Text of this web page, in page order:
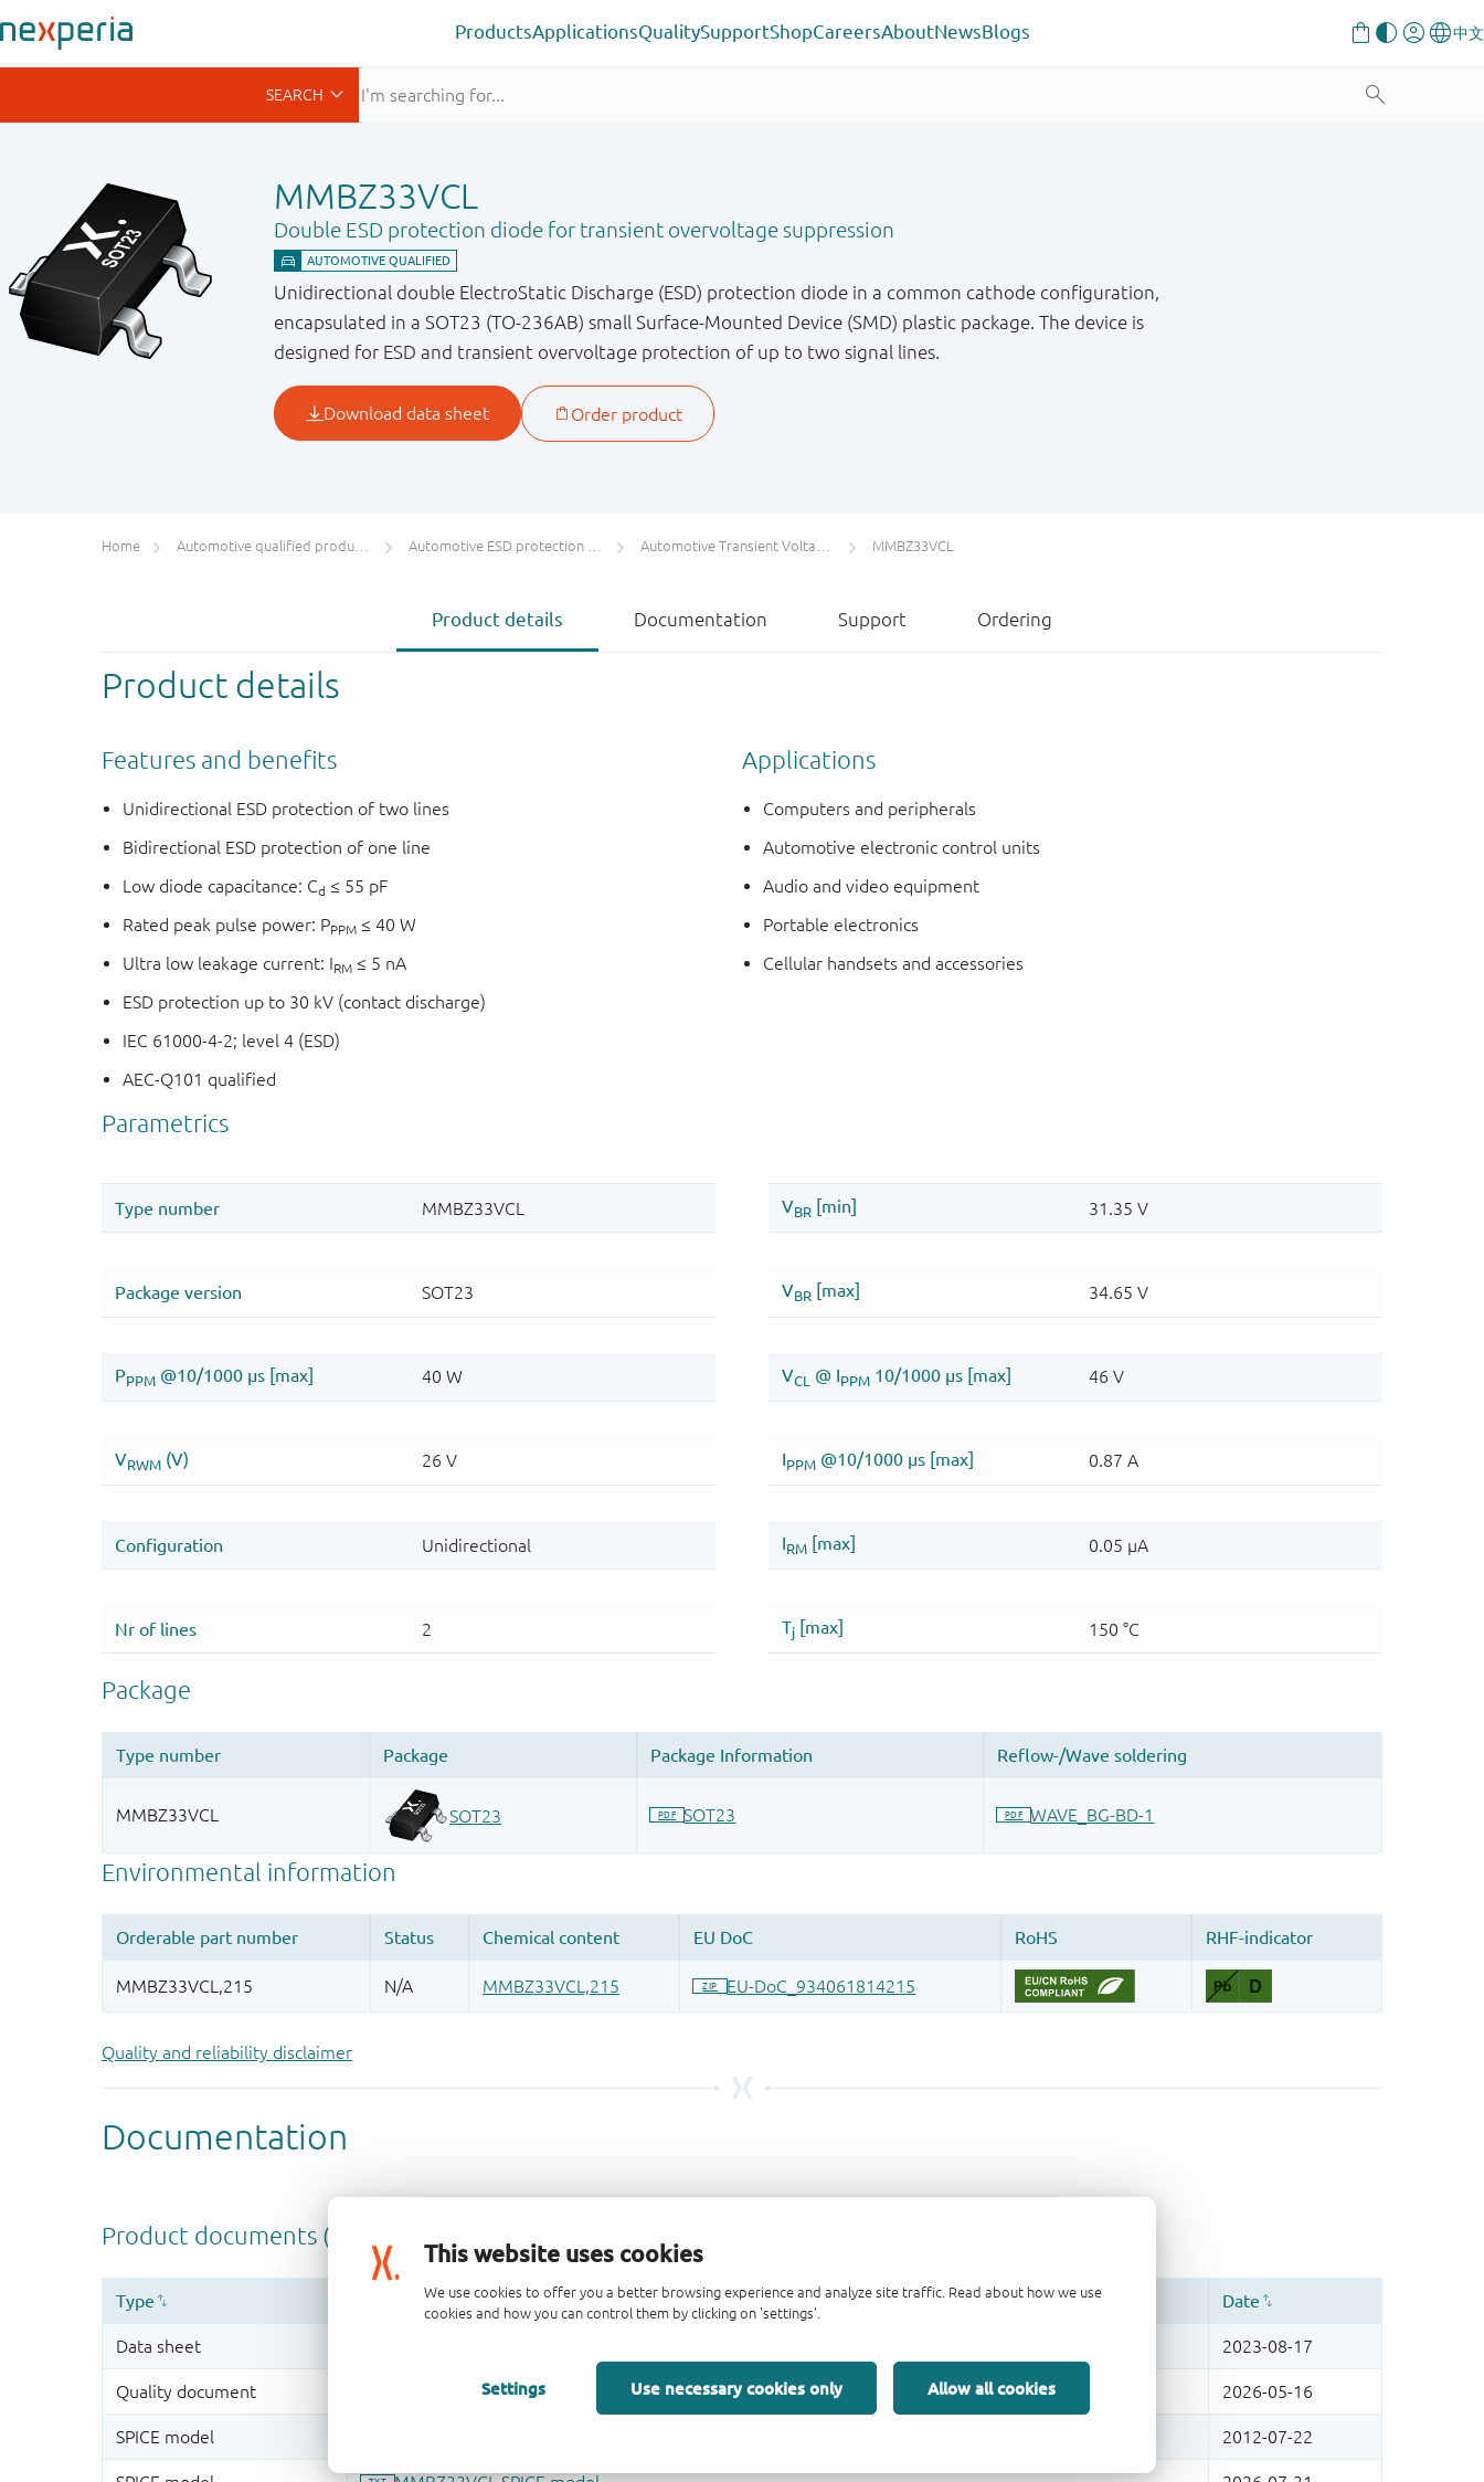
This website uses cookies
We use cookies to offer you a better browsing experience and analyze site traffic. Read about how we use
cookies and how you can control them by clicking on 'settings'.
Settings Use necessary cookies only Allow all cookies
ProductsApplicationsQualitySupportShopCareersAboutNewsBlogs
MMBZ33VCL
Double ESD protection diode for transient overvoltage suppression
Unidirectional double ElectroStatic Discharge (ESD) protection diode in a common cathode configuration,
encapsulated in a SOT23 (TO-236AB) small Surface-Mounted Device (SMD) plastic package. The device is
designed for ESD and transient overvoltage protection of up to two signal lines.
Home Automotive qualified products (AEC-Q100/Q101) Automotive ESD protection and TVS Automotive Transient Voltage Suppressors (TVS) MMBZ33VCL
Product details Documentation Support Ordering
Product details
Features and benefits
Unidirectional ESD protection of two lines
Bidirectional ESD protection of one line
Low diode capacitance: Cd ≤ 55 pF
Rated peak pulse power: PPPM ≤ 40 W
Ultra low leakage current: IRM ≤ 5 nA
ESD protection up to 30 kV (contact discharge)
IEC 61000-4-2; level 4 (ESD)
AEC-Q101 qualified
Applications
Computers and peripherals
Automotive electronic control units
Audio and video equipment
Portable electronics
Cellular handsets and accessories
Quality and reliability disclaimer